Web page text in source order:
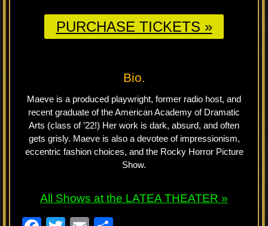
PURCHASE TICKETS »
Bio.
Maeve is a produced playwright, former radio host, and
recent graduate of the American Academy of Dramatic
Arts (class of ’22!) Her work is dark, absurd, and often
gets grisly. Maeve is also a devotee of impressionism,
eccentric fashion choices, and the Rocky Horror Picture
Show.
All Shows at the LATEA THEATER »